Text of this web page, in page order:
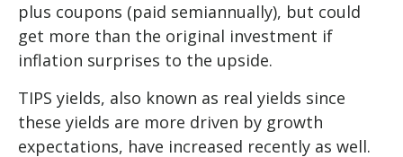
plus coupons (paid semiannually), but could
get more than the original investment if
inflation surprises to the upside.
TIPS yields, also known as real yields since
these yields are more driven by growth
expectations, have increased recently as well.